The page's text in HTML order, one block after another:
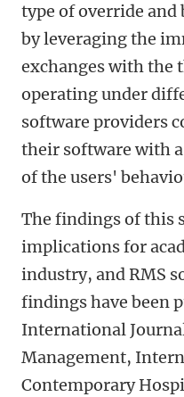
type of override and
by leveraging the
exchanges with the
operating under
software providers
their software with
of the users'
The findings of this
implications for
industry, and RMS
findings have been
International
Management,
Contemporary